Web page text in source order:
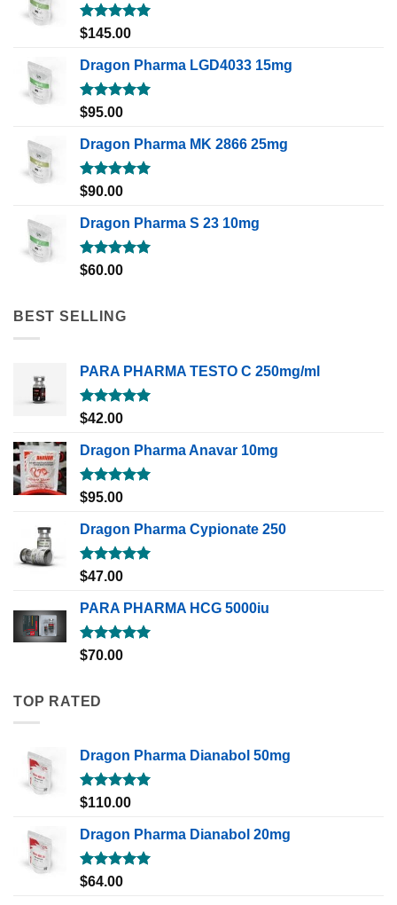
Rated5.00
$145.00
Dragon Pharma LGD4033 15mg
Rated5.00
$95.00
Dragon Pharma MK 2866 25mg
Rated5.00
$90.00
Dragon Pharma S 23 10mg
Rated5.00
$60.00
BEST SELLING
PARA PHARMA TESTO C 250mg/ml
Rated5.00
out of 5
$42.00
Dragon Pharma Anavar 10mg
Rated5.00
out of 5
$95.00
Dragon Pharma Cypionate 250
Rated5.00
out of 5
$47.00
PARA PHARMA HCG 5000iu
Rated5.00
out of 5
$70.00
TOP RATED
Dragon Pharma Dianabol 50mg
Rated5.00
$110.00
Dragon Pharma Dianabol 20mg
Rated5.00
$64.00